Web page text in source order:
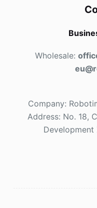
Wholesale:
Company:
Address: No. 18,
Development